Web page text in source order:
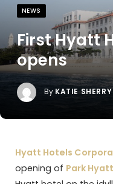
NEWS
First Hyatt
opens
By KATIE SHERRY
Hyatt Hotels
opening of Park